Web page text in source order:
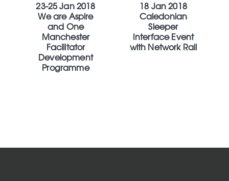
23-25 Jan 2018
We are Aspire
and One
Manchester
Facilitator
Development
Programme
18 Jan 2018
Caledonian
Sleeper
Interface Event
with Network Rail